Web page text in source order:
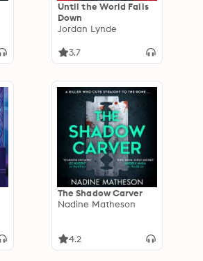
Until the World Falls
Down
Jordan Lynde
3.7
The Shadow Carver
Nadine Matheson
4.2